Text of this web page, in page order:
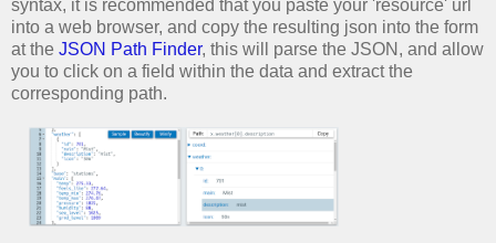
syntax, it is recommended that you paste your 'resource' url
into a web browser, and copy the resulting json into the form
at the JSON Path Finder, this will parse the JSON, and allow
you to click on a field within the data and extract the
corresponding path.